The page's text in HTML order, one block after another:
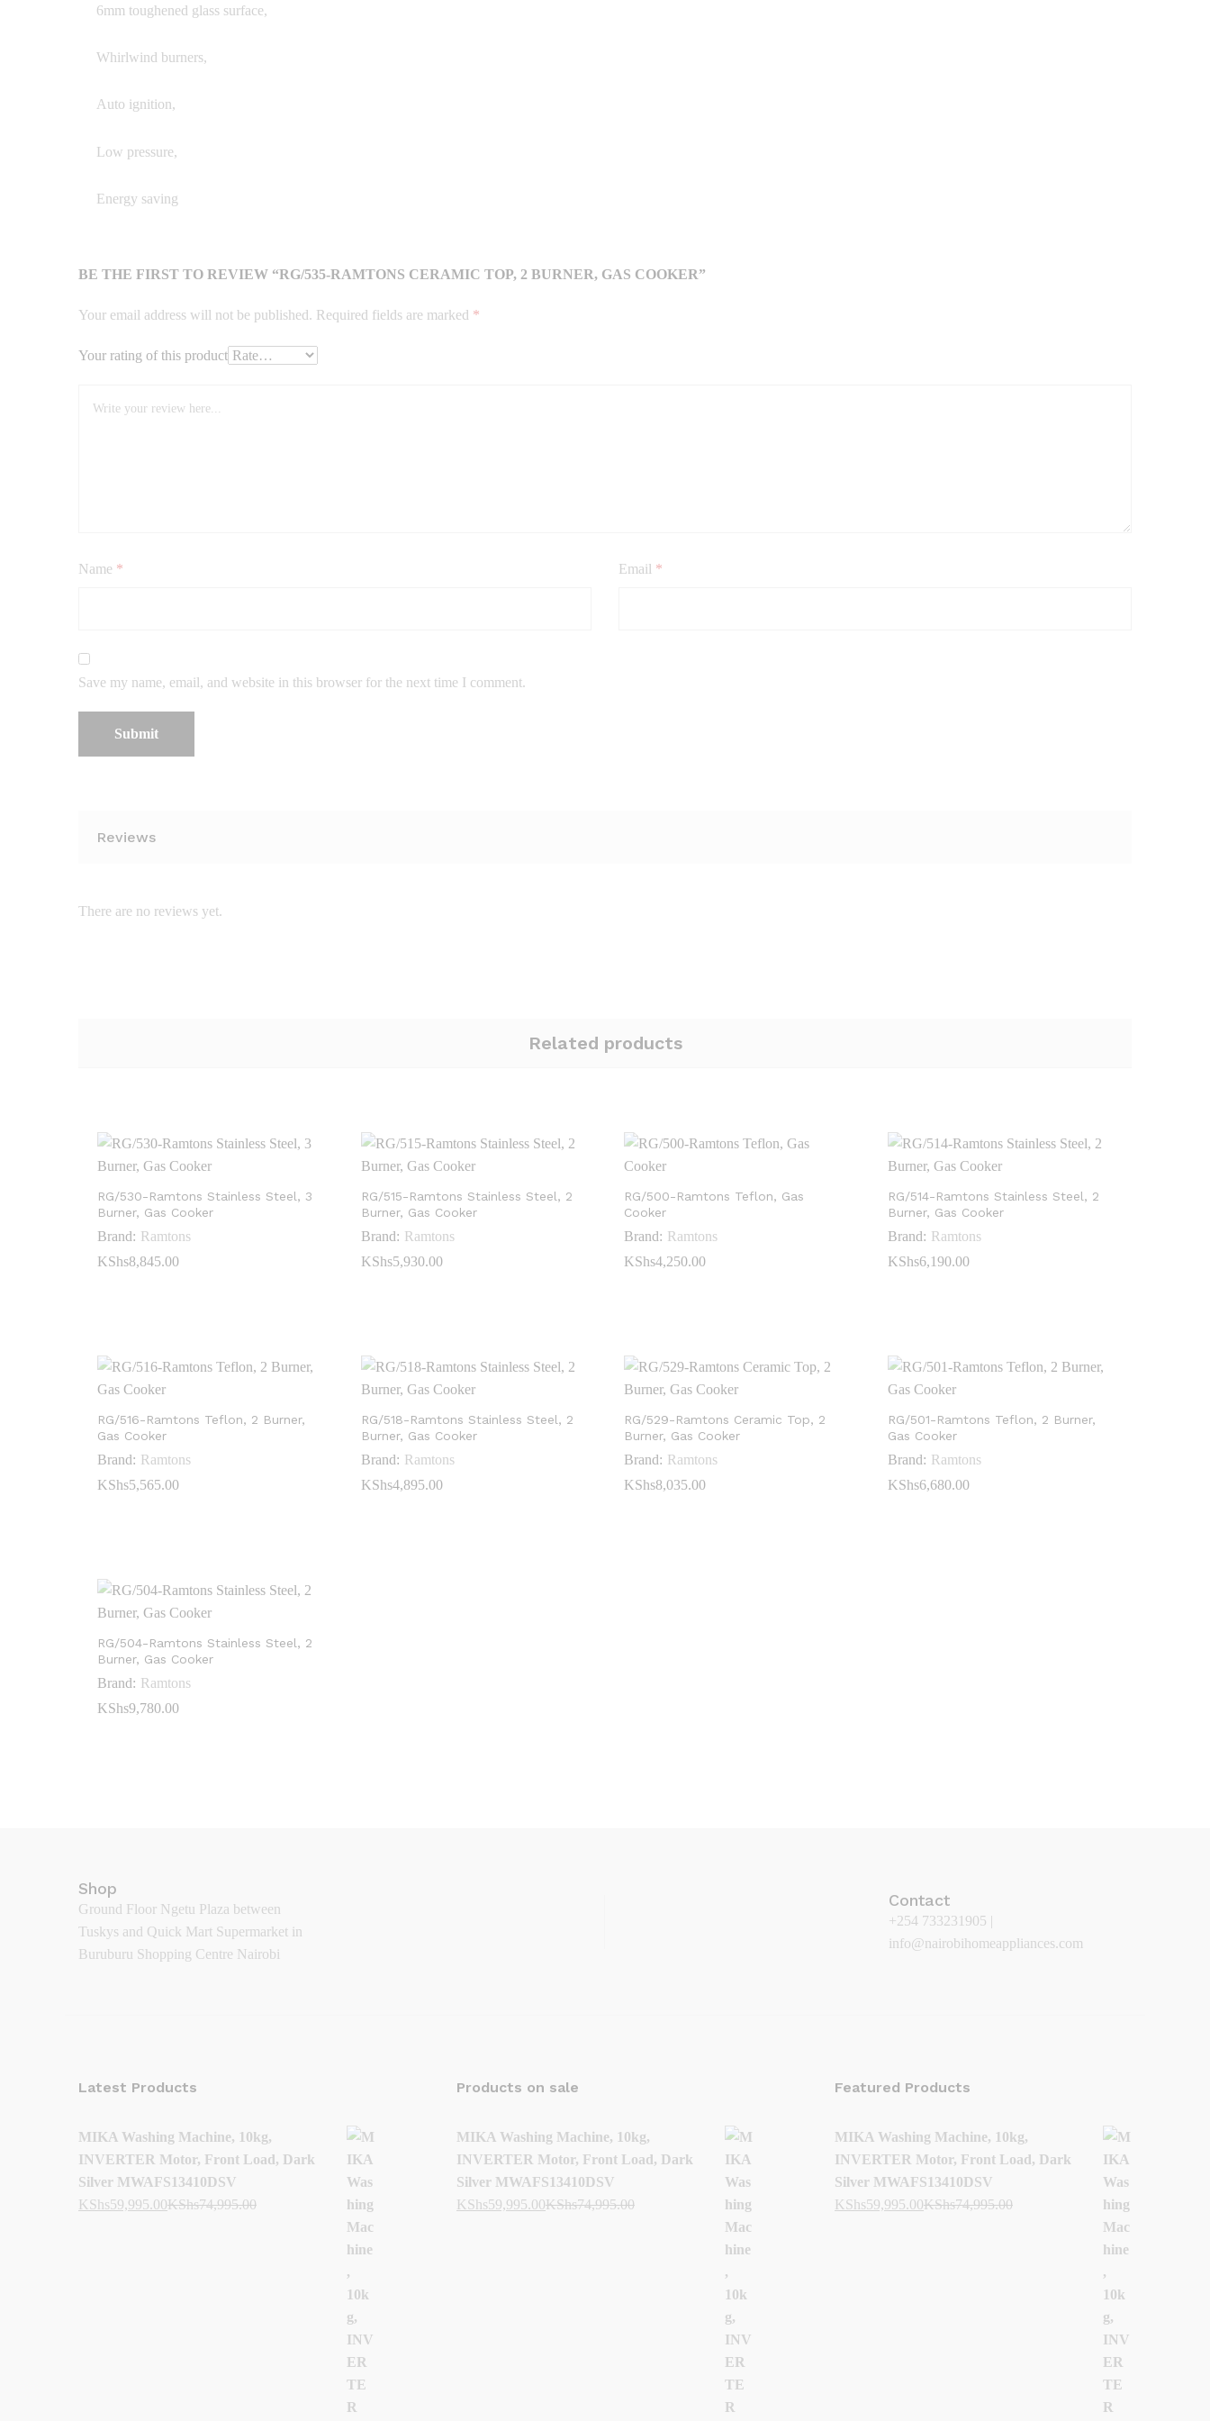
6mm toughened glass surface,
Whirlwind burners,
Auto ignition,
Low pressure,
Energy saving
BE THE FIRST TO REVIEW “RG/535-RAMTONS CERAMIC TOP, 2 BURNER, GAS COOKER”
Your email address will not be published. Required fields are marked *
Your rating of this product
Name * Email *
Save my name, email, and website in this browser for the next time I comment.
Reviews
There are no reviews yet.
Related products
RG/530-Ramtons Stainless Steel, 3
Burner, Gas Cooker
Brand: Ramtons
KShs8,845.00
KShs8,845.00
RG/515-Ramtons Stainless Steel, 2
Burner, Gas Cooker
Brand: Ramtons
KShs5,930.00
KShs5,930.00
RG/500-Ramtons Teflon, Gas
Cooker
Brand: Ramtons
KShs4,250.00
KShs4,250.00
RG/514-Ramtons Stainless Steel, 2
Burner, Gas Cooker
Brand: Ramtons
KShs6,190.00
KShs6,190.00
RG/516-Ramtons Teflon, 2 Burner,
Gas Cooker
Brand: Ramtons
KShs5,565.00
KShs5,565.00
RG/518-Ramtons Stainless Steel, 2
Burner, Gas Cooker
Brand: Ramtons
KShs4,895.00
KShs4,895.00
RG/529-Ramtons Ceramic Top, 2
Burner, Gas Cooker
Brand: Ramtons
KShs8,035.00
KShs8,035.00
RG/501-Ramtons Teflon, 2 Burner,
Gas Cooker
Brand: Ramtons
KShs6,680.00
KShs6,680.00
RG/504-Ramtons Stainless Steel, 2
Burner, Gas Cooker
Brand: Ramtons
KShs9,780.00
KShs9,780.00
Shop
Ground Floor Ngetu Plaza between
Tuskys and Quick Mart Supermarket in
Buruburu Shopping Centre Nairobi
Contact
+254 733231905 |
info@nairobihomeappliances.com
Latest Products
MIKA Washing Machine, 10kg,
INVERTER Motor, Front Load, Dark
Silver MWAFS13410DSV
KShs59,995.00KShs74,995.00
Products on sale
MIKA Washing Machine, 10kg,
INVERTER Motor, Front Load, Dark
Silver MWAFS13410DSV
KShs59,995.00KShs74,995.00
Featured Products
MIKA Washing Machine, 10kg,
INVERTER Motor, Front Load, Dark
Silver MWAFS13410DSV
KShs59,995.00KShs74,995.00